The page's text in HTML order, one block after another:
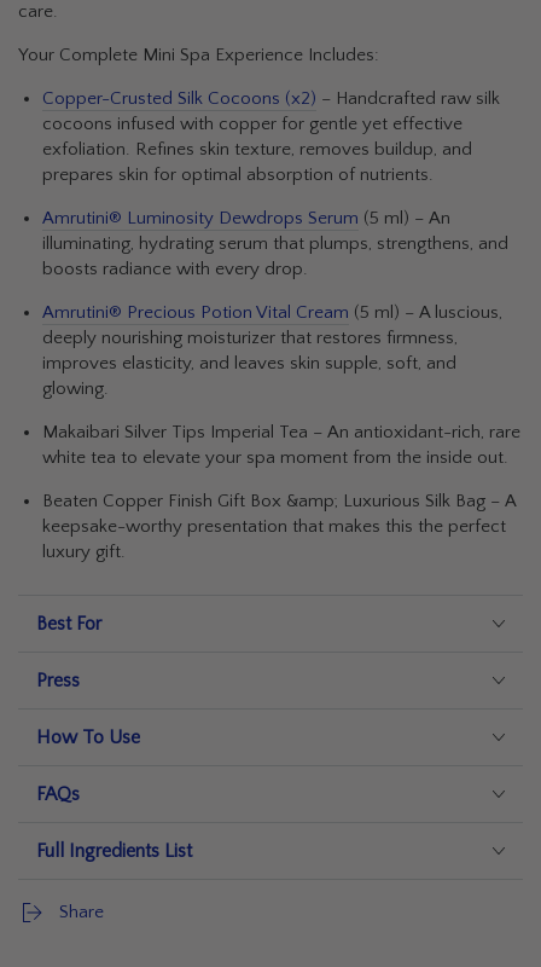
care.
Your Complete Mini Spa Experience Includes:
Copper-Crusted Silk Cocoons (x2) – Handcrafted raw silk
cocoons infused with copper for gentle yet effective
exfoliation. Refines skin texture, removes buildup, and
prepares skin for optimal absorption of nutrients.
Amrutini® Luminosity Dewdrops Serum (5 ml) – An
illuminating, hydrating serum that plumps, strengthens, and
boosts radiance with every drop.
Amrutini® Precious Potion Vital Cream (5 ml) – A luscious,
deeply nourishing moisturizer that restores firmness,
improves elasticity, and leaves skin supple, soft, and
glowing.
Makaibari Silver Tips Imperial Tea – An antioxidant-rich, rare
white tea to elevate your spa moment from the inside out.
Beaten Copper Finish Gift Box &amp; Luxurious Silk Bag – A
keepsake-worthy presentation that makes this the perfect
luxury gift.
Best For
Press
How To Use
FAQs
Full Ingredients List
Share